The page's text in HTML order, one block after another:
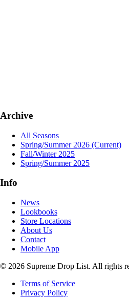
Archive
All Seasons
Spring/Summer 2026 (Current)
Fall/Winter 2025
Spring/Summer 2025
Info
News
Lookbooks
Store Locations
About Us
Contact
Mobile App
© 2026 Supreme Drop List. All rights
Terms of Service
Privacy Policy